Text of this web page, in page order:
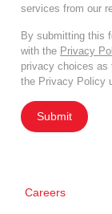
services from our
By submitting this
with the Privacy
privacy choices as
the Privacy Policy
Submit
Careers